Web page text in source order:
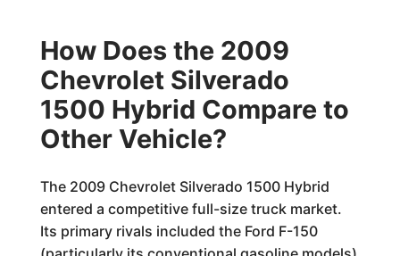
How Does the 2009
Chevrolet Silverado
1500 Hybrid Compare to
Other Vehicle?
The 2009 Chevrolet Silverado 1500 Hybrid
entered a competitive full-size truck market.
Its primary rivals included the Ford F-150